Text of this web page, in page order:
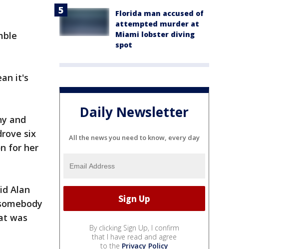
it's
and
six
for her
Alan
was
Florida man accused of
attempted murder at
Miami lobster diving
spot
Daily Newsletter
All the news you need to know, every day
By clicking Sign Up, I confirm
that I have read and agree
to the Privacy Policy